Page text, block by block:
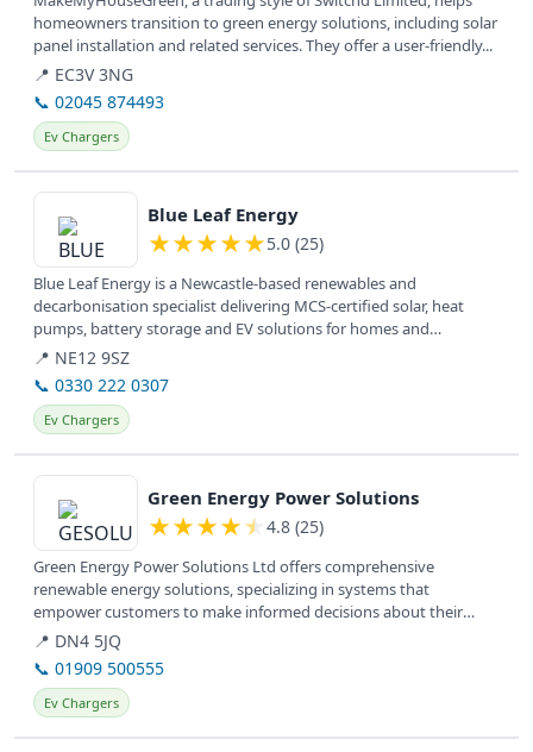
homeowners transition to green energy solutions, including solar
panel installation and related services. They offer a user-friendly...
📍 EC3V 3NG
📞 02045 874493
Ev Chargers
View details
Blue Leaf Energy
★★★★★5.0 (25)
Blue Leaf Energy is a Newcastle-based renewables and
decarbonisation specialist delivering MCS-certified solar, heat
pumps, battery storage and EV solutions for homes and
businesses.
📍 NE12 9SZ
📞 0330 222 0307
Ev Chargers
View details
Green Energy Power Solutions
★★★★★ 4.8 (25)
Green Energy Power Solutions Ltd offers comprehensive
renewable energy solutions, specializing in systems that
empower customers to make informed decisions about their
energy needs.
📍 DN4 5JQ
📞 01909 500555
Ev Chargers